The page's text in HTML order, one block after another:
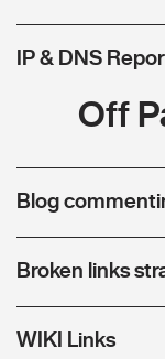
IP & DNS
Off
Blog
Broken links
WIKI Links